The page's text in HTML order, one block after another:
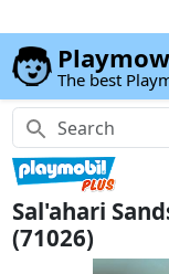
The best
Sal'ahari
(71026)